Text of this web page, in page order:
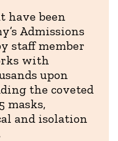
have been
Admissions
staff member
with
upon
the coveted
masks,
and isolation